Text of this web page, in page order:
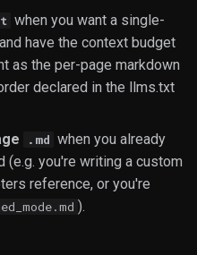
when you want a single-
have the context budget
as the per-page markdown
declared in the llms.txt
.md when you already
(e.g. you're writing a custom
reference, or you're
).